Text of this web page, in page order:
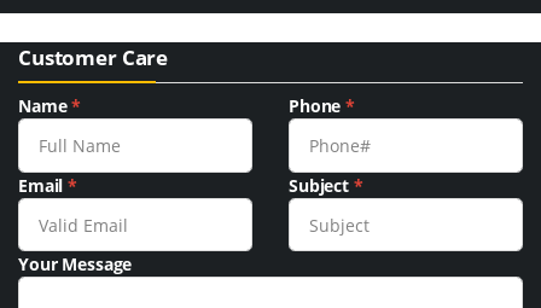
Customer Care
Name* Phone*
Email* Subject *
Your Message